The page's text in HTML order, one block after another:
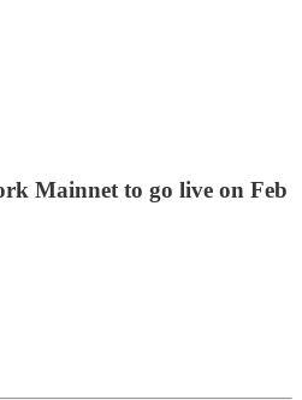
Mainnet to go live on Feb